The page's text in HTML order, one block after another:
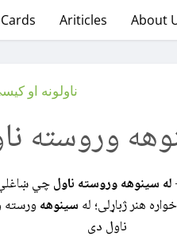
Ariticles About
ناولونه او
وروسته
له سینوهه وروسته ناولچي
هنر ژباړلی؛ له سینوهه
ناول دی